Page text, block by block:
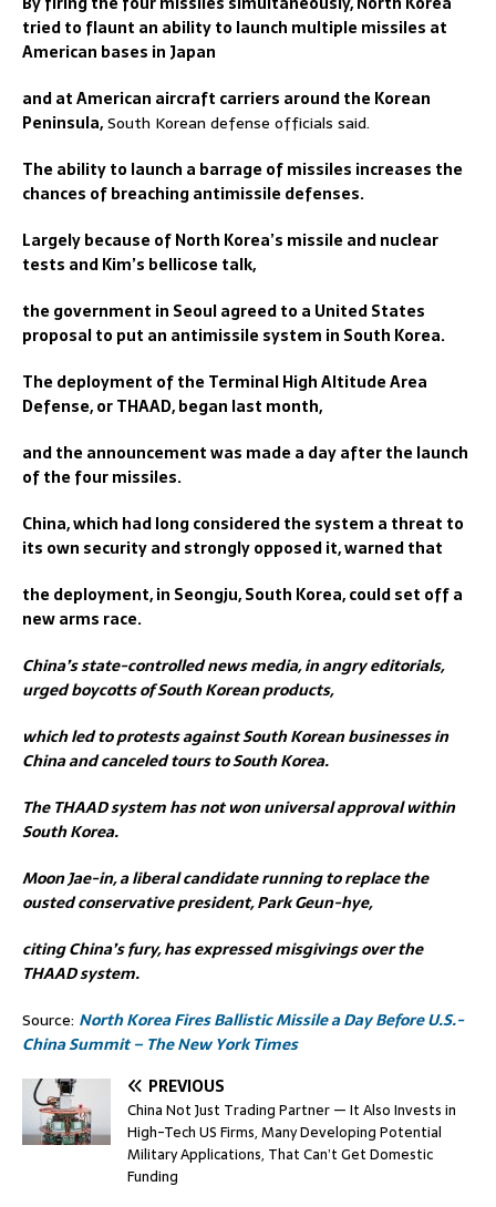
tried to flaunt an ability to launch multiple missiles at
American bases in Japan
and at American aircraft carriers around the Korean
Peninsula,South Korean defense officials said.
The ability to launch a barrage of missiles increases the
chances of breaching antimissile defenses.
Largely because of North Korea’s missile and nuclear
tests and Kim’s bellicose talk,
the government in Seoul agreed to a United States
proposal to put an antimissile system in South Korea.
The deployment of the Terminal High Altitude Area
Defense, or THAAD, began last month,
and the announcement was made a day after the launch
of the four missiles.
China, which had long considered the system a threat to
its own security and strongly opposed it, warned that
the deployment, in Seongju, South Korea, could set off a
new arms race.
China’s state-controlled news media, in angry editorials,
urged boycotts of South Korean products,
which led to protests against South Korean businesses in
China and canceled tours to South Korea.
The THAAD system has not won universal approval within
South Korea.
Moon Jae-in, a liberal candidate running to replace the
ousted conservative president, Park Geun-hye,
citing China’s fury, has expressed misgivings over the
THAAD system.
Source: North Korea Fires Ballistic Missile a Day Before U.S.-
China Summit – The New York Times
PREVIOUS
China Not Just Trading Partner — It Also Invests in
High-Tech US Firms, Many Developing Potential
Military Applications, That Can’t Get Domestic
Funding